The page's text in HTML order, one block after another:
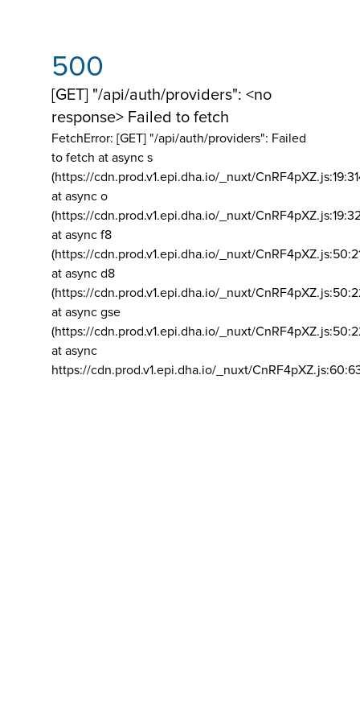
500
[GET] "/api/auth/providers": <no
response> Failed to fetch
FetchError: [GET] "/api/auth/providers": Failed
to fetch at async s
(https://cdn.prod.v1.epi.dha.io/_nuxt/
at async o
(https://cdn.prod.v1.epi.dha.io/_nuxt/
at async f8
(https://cdn.prod.v1.epi.dha.io/_nuxt/
at async d8
(https://cdn.prod.v1.epi.dha.io/_nuxt/
at async gse
(https://cdn.prod.v1.epi.dha.io/_nuxt/
at async
https://cdn.prod.v1.epi.dha.io/_nuxt/